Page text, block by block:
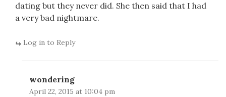
dating but they never did. She then said that I had
a very bad nightmare.
Log in to Reply
wondering
April 22, 2015 at 10:04 pm